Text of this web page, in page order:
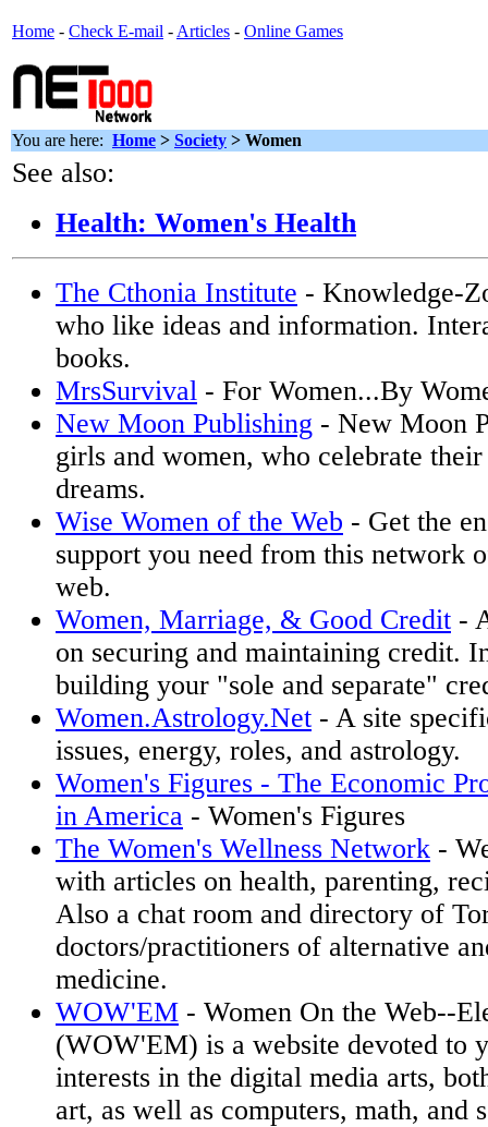
Home - Check E-mail - Articles - Online Games
You are here: Home > Society > Women
See also:
Health: Women's Health
The Cthonia Institute - Knowledge-
who like ideas and information.
books.
MrsSurvival - For Women...By
New Moon Publishing - New Moon
girls and women, who celebrate
dreams.
Wise Women of the Web - Get the
support you need from this network
web.
Women, Marriage, & Good Credit -
on securing and maintaining credit.
building your "sole and separate"
Women.Astrology.Net - A site
issues, energy, roles, and astrology.
Women's Figures - The Economic
in America - Women's Figures
The Women's Wellness Network -
with articles on health, parenting,
Also a chat room and directory of
doctors/practitioners of alternative
medicine.
WOW'EM - Women On the Web--
(WOW'EM) is a website devoted to
interests in the digital media arts,
art, as well as computers, math, and